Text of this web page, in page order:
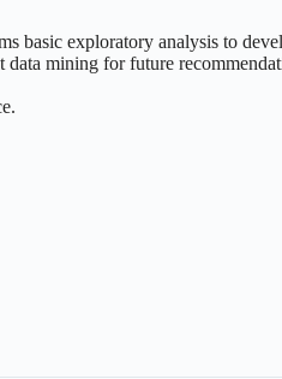
basic exploratory analysis to
mining for future